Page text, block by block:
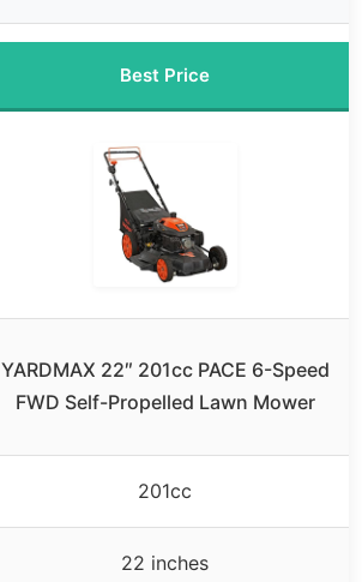
Best Price
YARDMAX 22″ 201cc PACE 6-Speed
FWD Self-Propelled Lawn Mower
201cc
22 inches